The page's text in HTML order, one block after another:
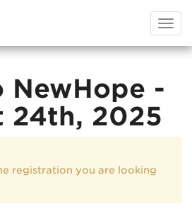
NewHope -
24th, 2025
registration you are looking